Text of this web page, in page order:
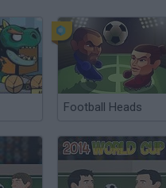
Football Heads